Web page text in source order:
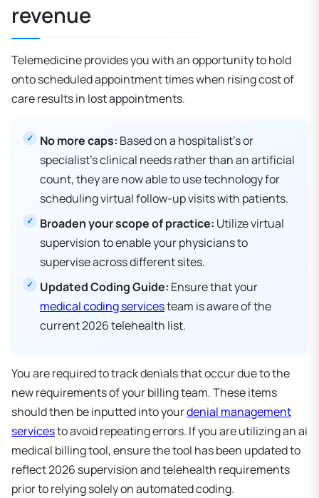
revenue
Telemedicine provides you with an opportunity to hold
onto scheduled appointment times when rising cost of
care results in lost appointments.
No more caps: Based on a hospitalist's or
specialist's clinical needs rather than an artificial
count, they are now able to use technology for
scheduling virtual follow-up visits with patients.
Broaden your scope of practice: Utilize virtual
supervision to enable your physicians to
supervise across different sites.
Updated Coding Guide: Ensure that your
medical coding servicesteam is aware of the
current 2026 telehealth list.
You are required to track denials that occur due to the
new requirements of your billing team. These items
should then be inputted into yourdenial management
servicesto avoid repeating errors. If you are utilizing an ai
medical billing tool, ensure the tool has been updated to
reflect 2026 supervision and telehealth requirements
prior to relying solely on automated coding.